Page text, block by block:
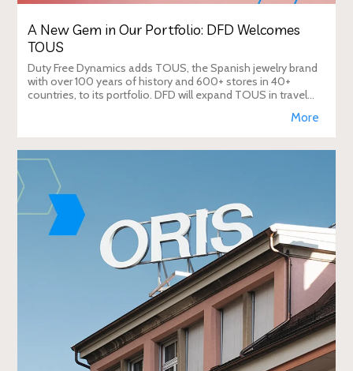
A New Gem in Our Portfolio: DFD Welcomes
TOUS
Duty Free Dynamics adds TOUS, the Spanish jewelry brand
with over 100 years of history and 600+ stores in 40+
countries, to its portfolio. DFD will expand TOUS in travel
More